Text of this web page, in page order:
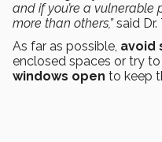
and if you’re a vulnerable
more than others,”said Dr.
As far as possible, avoid
enclosed spaces or try to
windows open to keep